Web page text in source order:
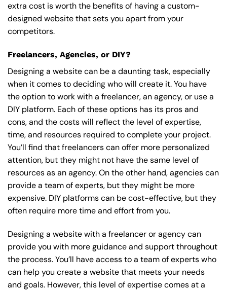
extra cost is worth the benefits of having a custom-
designed website that sets you apart from your
competitors.
Freelancers, Agencies, or DIY?
Designing a website can be a daunting task, especially
when it comes to deciding who will create it. You have
the option to work with a freelancer, an agency, or use a
DIY platform. Each of these options has its pros and
cons, and the costs will reflect the level of expertise,
time, and resources required to complete your project.
You’ll find that freelancers can offer more personalized
attention, but they might not have the same level of
resources as an agency. On the other hand, agencies can
provide a team of experts, but they might be more
expensive. DIY platforms can be cost-effective, but they
often require more time and effort from you.
Designing a website with a freelancer or agency can
provide you with more guidance and support throughout
the process. You’ll have access to a team of experts who
can help you create a website that meets your needs
and goals. However, this level of expertise comes at a